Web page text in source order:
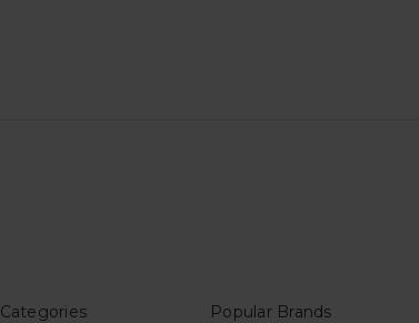
Categories Popular Brands